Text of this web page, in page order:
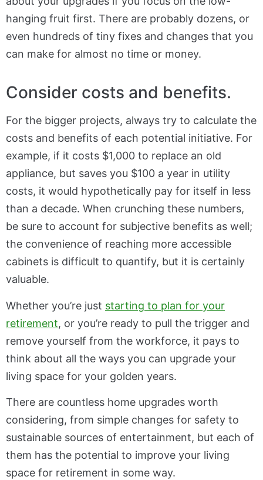
hanging fruit first. There are probably dozens, or
even hundreds of tiny fixes and changes that you
can make for almost no time or money.
Consider costs and benefits.
For the bigger projects, always try to calculate the
costs and benefits of each potential initiative. For
example, if it costs $1,000 to replace an old
appliance, but saves you $100 a year in utility
costs, it would hypothetically pay for itself in less
than a decade. When crunching these numbers,
be sure to account for subjective benefits as well;
the convenience of reaching more accessible
cabinets is difficult to quantify, but it is certainly
valuable.
Whether you’re just starting to plan for your
retirement, or you’re ready to pull the trigger and
remove yourself from the workforce, it pays to
think about all the ways you can upgrade your
living space for your golden years.
There are countless home upgrades worth
considering, from simple changes for safety to
sustainable sources of entertainment, but each of
them has the potential to improve your living
space for retirement in some way.